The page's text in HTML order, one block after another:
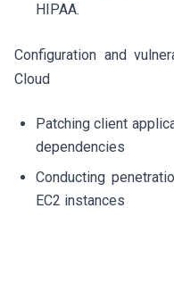
HIPAA.
Configuration and
Cloud
Patching client
dependencies
Conducting
EC2 instances